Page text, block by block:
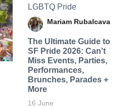
LGBTQ Pride
Mariam Rubalcava
The Ultimate Guide to
SF Pride 2026: Can't
Miss Events, Parties,
Performances,
Brunches, Parades +
More
16 June